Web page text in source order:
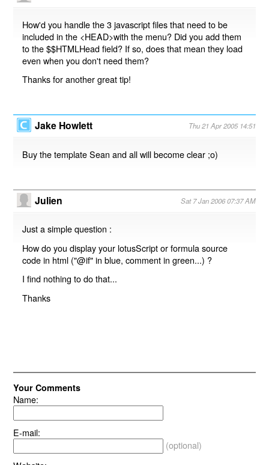
How'd you handle the 3 javascript files that need to be
included in the <HEAD>with the menu? Did you add them
to the $$HTMLHead field? If so, does that mean they load
even when you don't need them?
Thanks for another great tip!
Jake Howlett Thu 21 Apr 2005 14:51
Buy the template Sean and all will become clear ;o)
Julien Sat 7 Jan 2006 07:37 AM
Just a simple question :
How do you display your lotusScript or formula source
code in html ("@if" in blue, comment in green...) ?
I find nothing to do that...
Thanks
Your Comments
Name:
E-mail:
(optional)